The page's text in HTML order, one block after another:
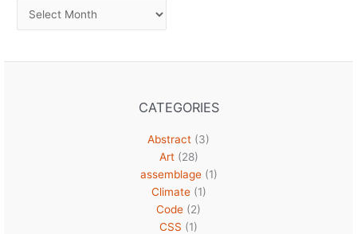
Archives
CATEGORIES
Abstract (3)
Art(28)
assemblage(1)
Climate(1)
Code (2)
CSS (1)